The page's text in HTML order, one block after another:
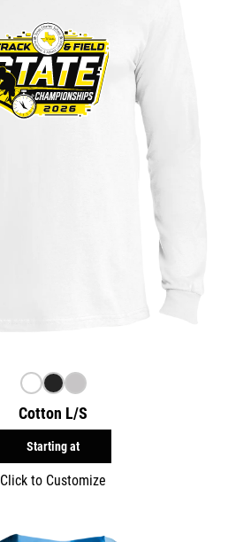
Cotton L/S
Starting at
Click to Customize